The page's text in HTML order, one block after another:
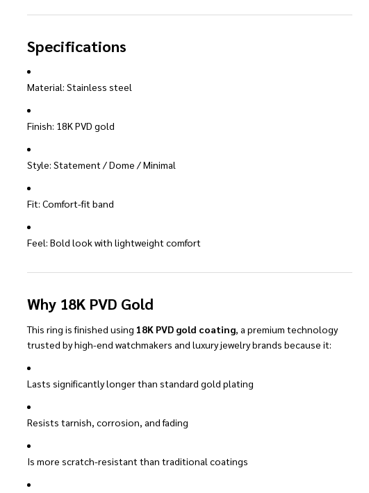
Specifications
Material: Stainless steel
Finish: 18K PVD gold
Style: Statement / Dome / Minimal
Fit: Comfort-fit band
Feel: Bold look with lightweight comfort
Why 18K PVD Gold
This ring is finished using 18K PVD gold coating, a premium technology
trusted by high-end watchmakers and luxury jewelry brands because it:
Lasts significantly longer than standard gold plating
Resists tarnish, corrosion, and fading
Is more scratch-resistant than traditional coatings